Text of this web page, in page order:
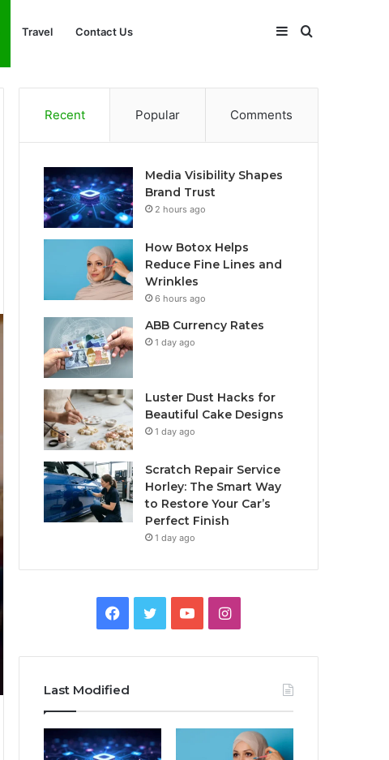
Travel Contact Us Search
Sidebar
Recent Popular Comments
Media Visibility Shapes
Brand Trust
2 hours ago
How Botox Helps
Reduce Fine Lines and
Wrinkles
6 hours ago
ABB Currency Rates
1 day ago
Luster Dust Hacks for
Beautiful Cake Designs
1 day ago
Scratch Repair Service
Horley: The Smart Way
to Restore Your Car’s
Perfect Finish
1 day ago
Facebook
TwitterYouTubeInstagram
Last Modified